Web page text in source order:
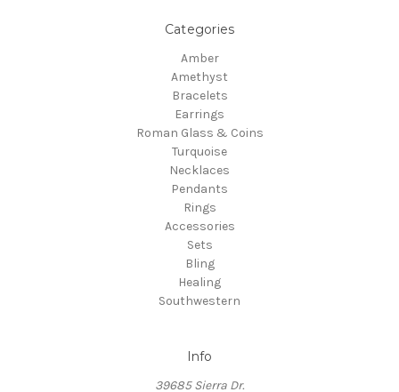
Categories
Amber
Amethyst
Bracelets
Earrings
Roman Glass & Coins
Turquoise
Necklaces
Pendants
Rings
Accessories
Sets
Bling
Healing
Southwestern
Info
39685 Sierra Dr.